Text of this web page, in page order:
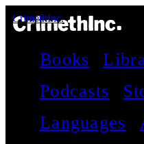
CrimethInc.
Books
Podcasts
Languages